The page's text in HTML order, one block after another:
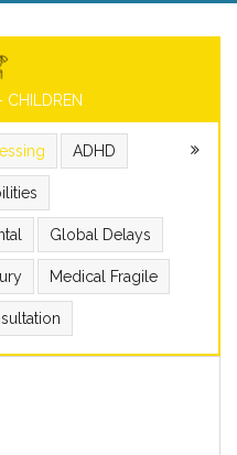
CHILDREN
ADHD
Global Delays
Medical Fragile